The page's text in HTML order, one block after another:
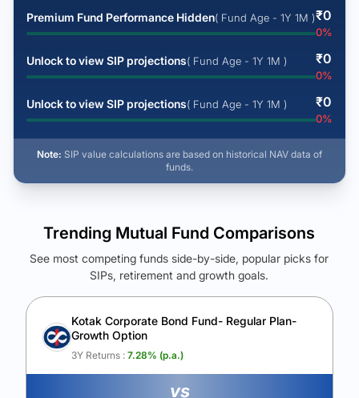
Premium Fund Performance Hidden( Fund Age - 1Y 1M )₹0
0%
Unlock to view SIP projections( Fund Age - 1Y 1M ) ₹0
0%
Unlock to view SIP projections( Fund Age - 1Y 1M ) ₹0
0%
Note: SIP value calculations are based on historical NAV data of
funds.
See Your Future Wealth
Unlock to compare the final corpus and find the winning fund.
Calculate My Growth
Trending Mutual Fund Comparisons
See most competing funds side-by-side, popular picks for
SIPs, retirement and growth goals.
Kotak Corporate Bond Fund- Regular Plan-
Growth Option
3Y Returns : 7.28% (p.a.)
vs